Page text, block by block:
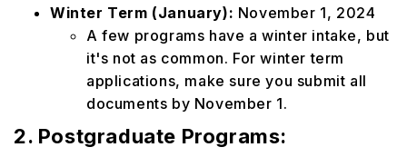
Winter Term (January): November 1, 2024
A few programs have a winter intake, but
it's not as common. For winter term
applications, make sure you submit all
documents by November 1.
2. Postgraduate Programs: